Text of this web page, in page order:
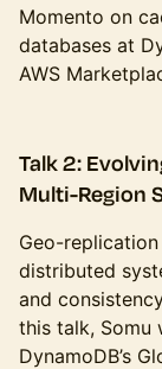
Momento on
databases at
AWS
Talk 2:
Multi-Region
Geo-
distributed
and
this talk, Somu
DynamoDB’s